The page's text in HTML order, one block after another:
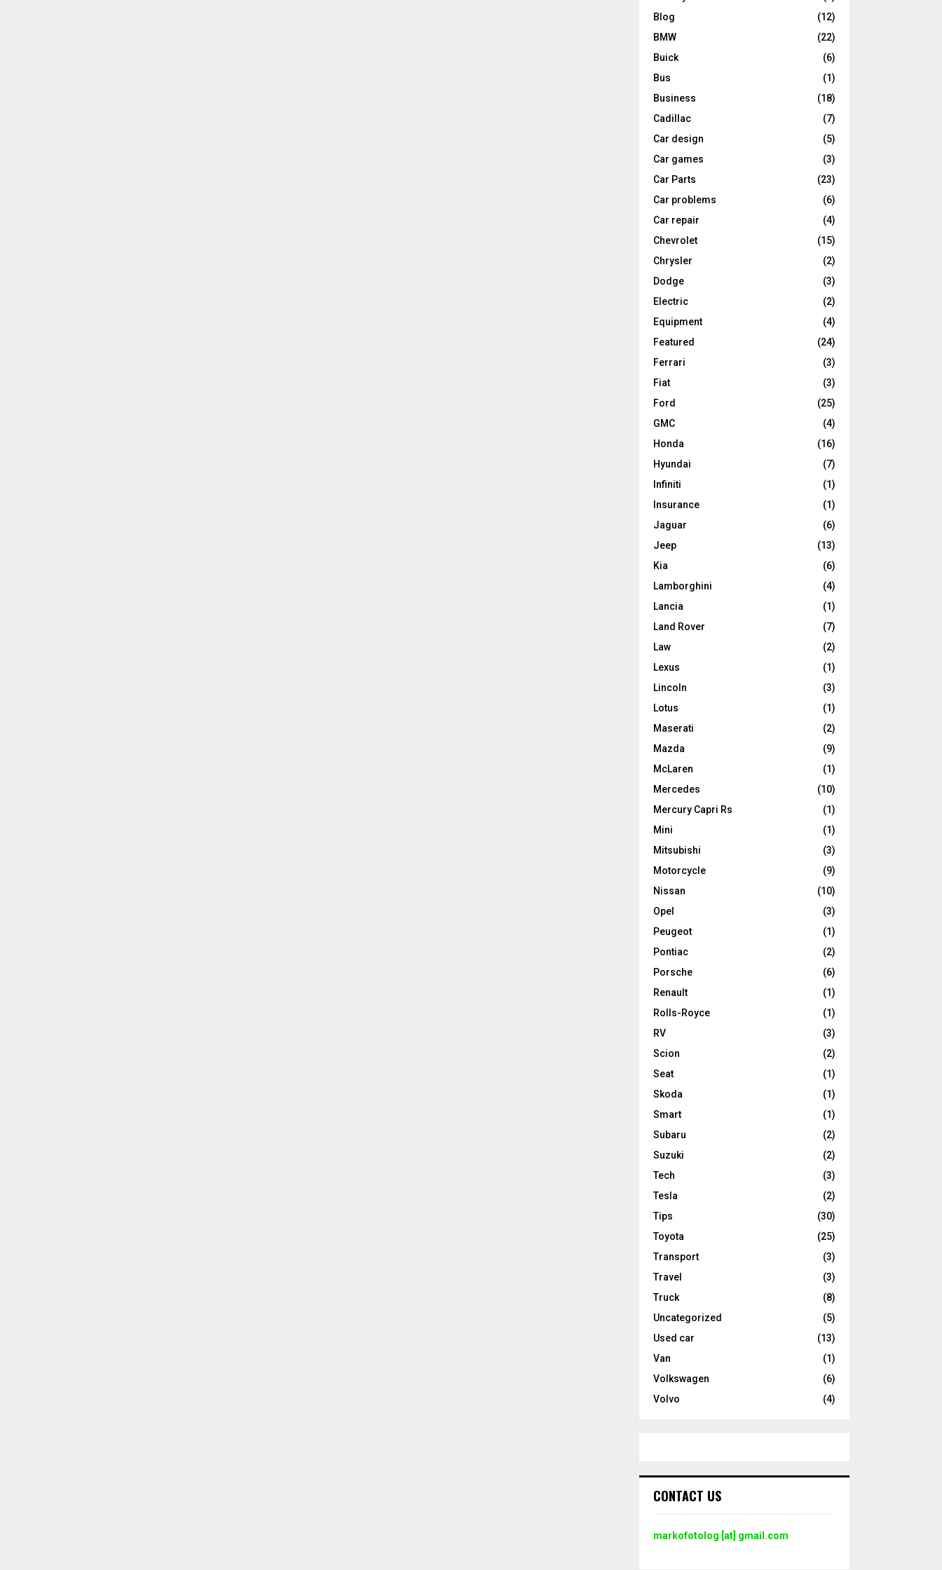
Blog
(12)
BMW
(22)
Buick
(6)
Bus
(1)
Business
(18)
Cadillac
(7)
Car design
(5)
Car games
(3)
Car Parts
(23)
Car problems
(6)
Car repair
(4)
Chevrolet
(15)
Chrysler
(2)
Dodge
(3)
Electric
(2)
Equipment
(4)
Featured
(24)
Ferrari
(3)
Fiat
(3)
Ford
(25)
GMC
(4)
Honda
(16)
Hyundai
(7)
Infiniti
(1)
Insurance
(1)
Jaguar
(6)
Jeep
(13)
Kia
(6)
Lamborghini
(4)
Lancia
(1)
Land Rover
(7)
Law
(2)
Lexus
(1)
Lincoln
(3)
Lotus
(1)
Maserati
(2)
Mazda
(9)
McLaren
(1)
Mercedes
(10)
Mercury Capri Rs
(1)
Mini
(1)
Mitsubishi
(3)
Motorcycle
(9)
Nissan
(10)
Opel
(3)
Peugeot
(1)
Pontiac
(2)
Porsche
(6)
Renault
(1)
Rolls-Royce
(1)
RV
(3)
Scion
(2)
Seat
(1)
Skoda
(1)
Smart
(1)
Subaru
(2)
Suzuki
(2)
Tech
(3)
Tesla
(2)
Tips
(30)
Toyota
(25)
Transport
(3)
Travel
(3)
Truck
(8)
Uncategorized
(5)
Used car
(13)
Van
(1)
Volkswagen
(6)
Volvo
(4)
CONTACT US
markofotolog [at] gmail.com